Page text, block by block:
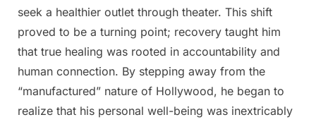
seek a healthier outlet through theater. This shift
proved to be a turning point; recovery taught him
that true healing was rooted in accountability and
human connection. By stepping away from the
“manufactured” nature of Hollywood, he began to
realize that his personal well-being was inextricably